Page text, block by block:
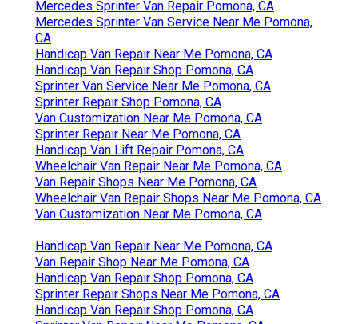
Mercedes Sprinter Van Repair Pomona, CA
Mercedes Sprinter Van Service Near Me Pomona,
CA
Handicap Van Repair Near Me Pomona, CA
Handicap Van Repair Shop Pomona, CA
Sprinter Van Service Near Me Pomona, CA
Sprinter Repair Shop Pomona, CA
Van Customization Near Me Pomona, CA
Sprinter Repair Near Me Pomona, CA
Handicap Van Lift Repair Pomona, CA
Wheelchair Van Repair Near Me Pomona, CA
Van Repair Shops Near Me Pomona, CA
Wheelchair Van Repair Shops Near Me Pomona, CA
Van Customization Near Me Pomona, CA
Handicap Van Repair Near Me Pomona, CA
Van Repair Shop Near Me Pomona, CA
Handicap Van Repair Shop Pomona, CA
Sprinter Repair Shops Near Me Pomona, CA
Handicap Van Repair Shop Pomona, CA